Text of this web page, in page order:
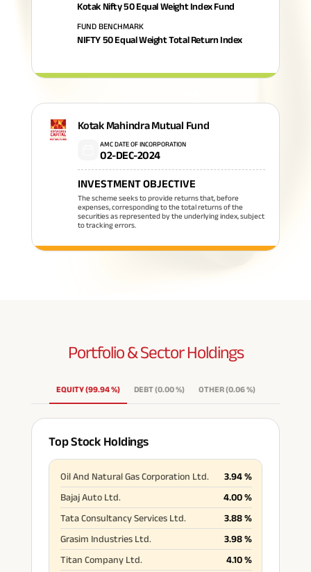
Kotak Nifty 50 Equal Weight Index Fund
FUND BENCHMARK
NIFTY 50 Equal Weight Total Return Index
Kotak Mahindra Mutual Fund
AMC DATE OF INCORPORATION
02-DEC-2024
INVESTMENT OBJECTIVE
The scheme seeks to provide returns that, before
expenses, corresponding to the total returns of the
securities as represented by the underlying index, subject
to tracking errors.
Portfolio & SectorHoldings
EQUITY(99.94%) DEBT(0.00%) OTHER(0.06%)
Top Stock Holdings
Oil And Natural Gas Corporation Ltd. 3.94%
Bajaj Auto Ltd.
4.00%
Tata Consultancy Services Ltd.
3.88%
Grasim Industries Ltd.
3.98%
Titan Company Ltd.
4.10%